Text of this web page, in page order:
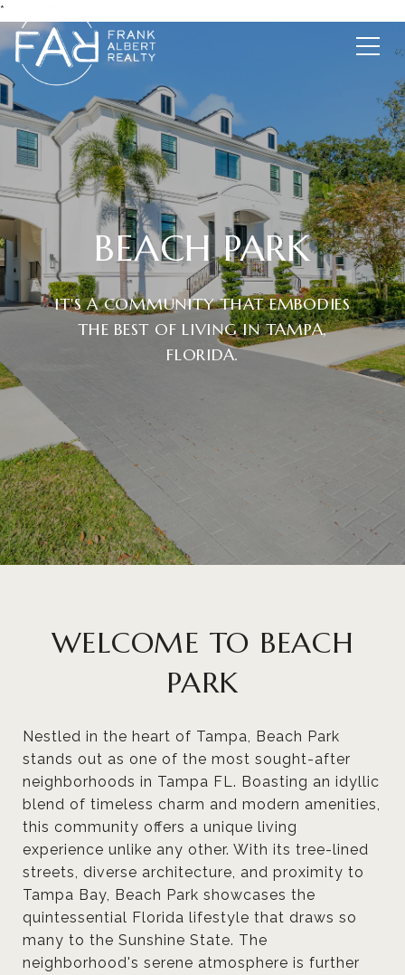
*
BEACH PARK
IT'S A COMMUNITY THAT EMBODIES
THE BEST OF LIVING IN TAMPA,
FLORIDA.
WELCOME TO BEACH
PARK
Nestled in the heart of Tampa, Beach Park
stands out as one of the most sought-after
neighborhoods in Tampa FL. Boasting an idyllic
blend of timeless charm and modern amenities,
this community offers a unique living
experience unlike any other. With its tree-lined
streets, diverse architecture, and proximity to
Tampa Bay, Beach Park showcases the
quintessential Florida lifestyle that draws so
many to the Sunshine State. The
neighborhood's serene atmosphere is further